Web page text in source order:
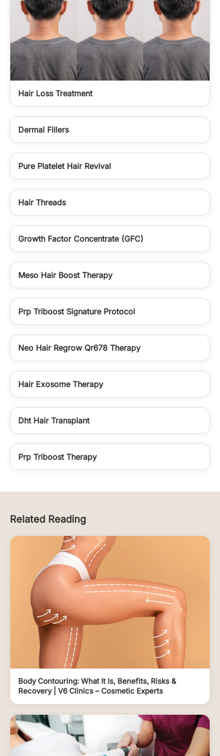
Hair Loss Treatment
Dermal Fillers
Pure Platelet Hair Revival
Hair Threads
Growth Factor Concentrate (GFC)
Meso Hair Boost Therapy
Prp Triboost Signature Protocol
Neo Hair Regrow Qr678 Therapy
Hair Exosome Therapy
Dht Hair Transplant
Prp Triboost Therapy
Related Reading
Body Contouring: What It Is, Benefits, Risks &
Recovery | V6 Clinics – Cosmetic Experts